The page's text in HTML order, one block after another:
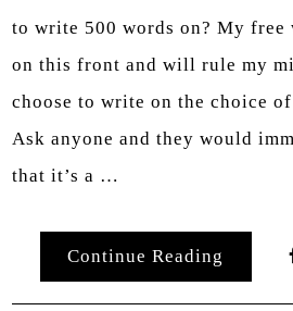
to write 500 words on? My
on this front and will rule my
choose to write on the choice
Ask anyone and they would
that it’s a …
Continue Reading